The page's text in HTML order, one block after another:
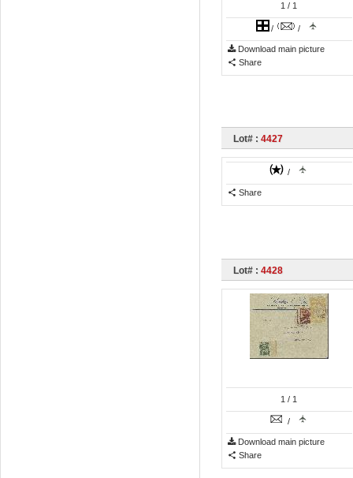
1 / 1
/ /
Download main picture
Share
Lot# : 4427
/
Share
Lot# : 4428
1 / 1
/
Download main picture
Share